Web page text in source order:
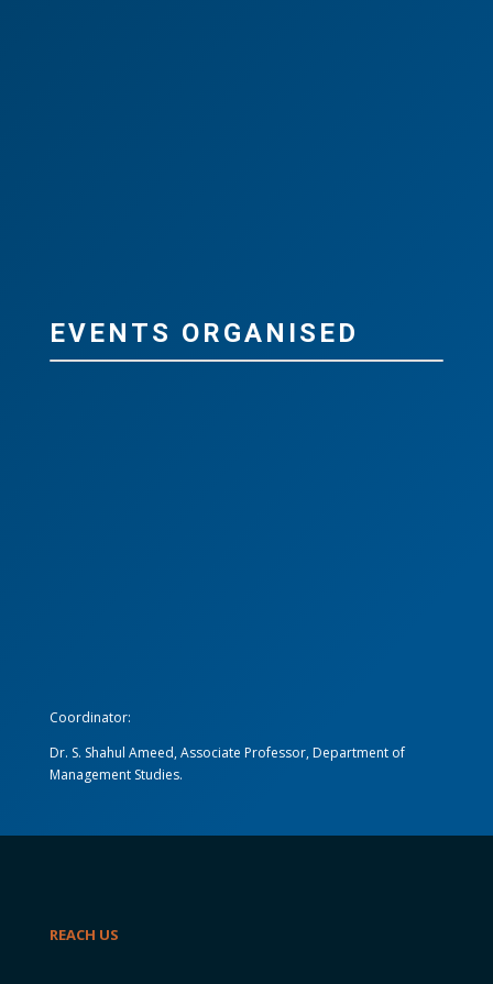
EVENTS ORGANISED
Coordinator:
Dr. S. Shahul Ameed, Associate Professor, Department of
Management Studies.
REACH US